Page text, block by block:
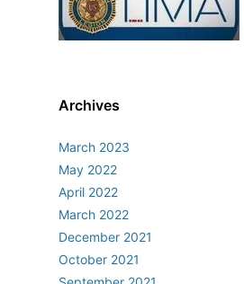
Archives
March 2023
May 2022
April 2022
March 2022
December 2021
October 2021